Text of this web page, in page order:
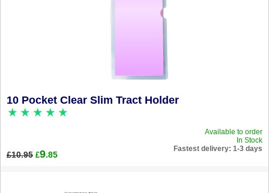
10 Pocket Clear Slim Tract Holder
Available to order
In Stock
Fastest delivery: 1-3 days
£10.95 £9.85